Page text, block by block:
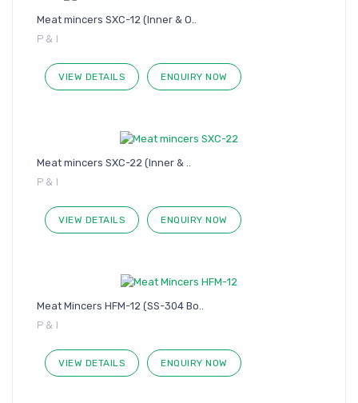
Meat mincers SXC-12 (Inner & O..
P & I
VIEW DETAILS ENQUIRY NOW
Meat mincers SXC-22 (Inner & ..
P & I
VIEW DETAILS ENQUIRY NOW
Meat Mincers HFM-12 (SS-304 Bo..
P & I
VIEW DETAILS ENQUIRY NOW